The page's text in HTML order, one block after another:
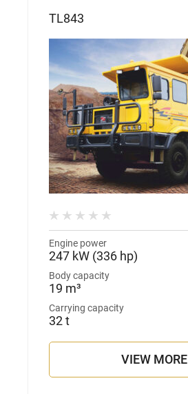
TL843
Engine power
247 kW (336 hp)
Body capacity
19 m³
Carrying capacity
32 t
VIEW MORE